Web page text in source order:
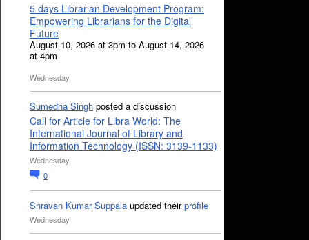
5 days Librarian Development Program:
Empowering Librarians for the Digital
Future
August 10, 2026 at 3pm to August 14, 2026
at 4pm
Wednesday
Sumedha Singh posted a discussion
Call for Article for Libra World: The
International Journal of Library and
Information Technology (ISSN: 3139-1133)
Wednesday
0
Shravan Kumar Suppala updated theirprofile
Wednesday